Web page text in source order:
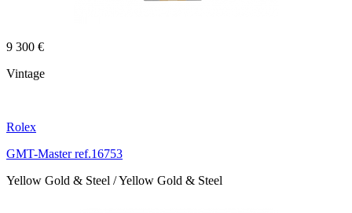
9 300 €
Vintage
Rolex
GMT-Master ref.16753
Yellow Gold & Steel / Yellow Gold & Steel